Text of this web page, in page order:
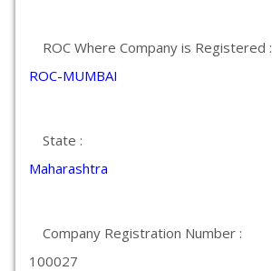
ROC Where Company is Registered :
ROC-MUMBAI
State :
Maharashtra
Company Registration Number :
100027